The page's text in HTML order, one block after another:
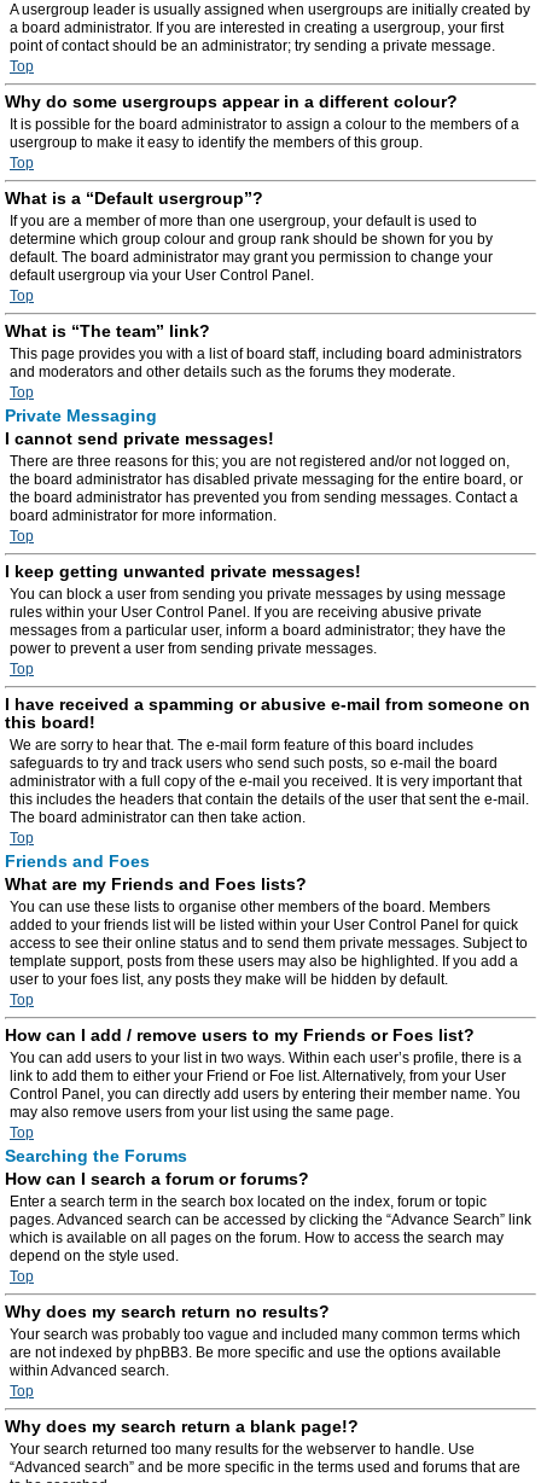
A usergroup leader is usually assigned when usergroups are initially created by
a board administrator. If you are interested in creating a usergroup, your first
point of contact should be an administrator; try sending a private message.
Top
Why do some usergroups appear in a different colour?
It is possible for the board administrator to assign a colour to the members of a
usergroup to make it easy to identify the members of this group.
Top
What is a “Default usergroup”?
If you are a member of more than one usergroup, your default is used to
determine which group colour and group rank should be shown for you by
default. The board administrator may grant you permission to change your
default usergroup via your User Control Panel.
Top
What is “The team” link?
This page provides you with a list of board staff, including board administrators
and moderators and other details such as the forums they moderate.
Top
Private Messaging
I cannot send private messages!
There are three reasons for this; you are not registered and/or not logged on,
the board administrator has disabled private messaging for the entire board, or
the board administrator has prevented you from sending messages. Contact a
board administrator for more information.
Top
I keep getting unwanted private messages!
You can block a user from sending you private messages by using message
rules within your User Control Panel. If you are receiving abusive private
messages from a particular user, inform a board administrator; they have the
power to prevent a user from sending private messages.
Top
I have received a spamming or abusive e-mail from someone on
this board!
We are sorry to hear that. The e-mail form feature of this board includes
safeguards to try and track users who send such posts, so e-mail the board
administrator with a full copy of the e-mail you received. It is very important that
this includes the headers that contain the details of the user that sent the e-mail.
The board administrator can then take action.
Top
Friends and Foes
What are my Friends and Foes lists?
You can use these lists to organise other members of the board. Members
added to your friends list will be listed within your User Control Panel for quick
access to see their online status and to send them private messages. Subject to
template support, posts from these users may also be highlighted. If you add a
user to your foes list, any posts they make will be hidden by default.
Top
How can I add / remove users to my Friends or Foes list?
You can add users to your list in two ways. Within each user’s profile, there is a
link to add them to either your Friend or Foe list. Alternatively, from your User
Control Panel, you can directly add users by entering their member name. You
may also remove users from your list using the same page.
Top
Searching the Forums
How can I search a forum or forums?
Enter a search term in the search box located on the index, forum or topic
pages. Advanced search can be accessed by clicking the “Advance Search” link
which is available on all pages on the forum. How to access the search may
depend on the style used.
Top
Why does my search return no results?
Your search was probably too vague and included many common terms which
are not indexed by phpBB3. Be more specific and use the options available
within Advanced search.
Top
Why does my search return a blank page!?
Your search returned too many results for the webserver to handle. Use
“Advanced search” and be more specific in the terms used and forums that are